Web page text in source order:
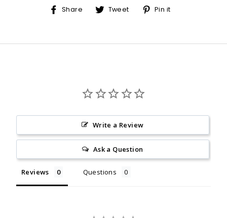
Share ShareTweet TweetPin it
Write a Review
Ask a Question
Reviews Questions